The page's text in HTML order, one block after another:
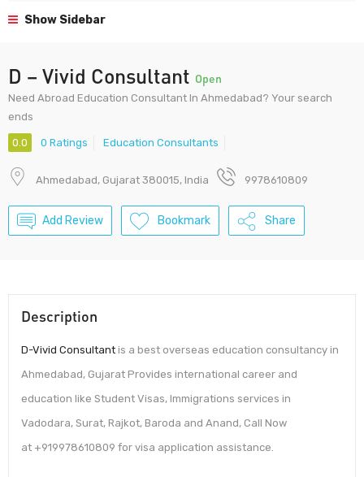
Show Sidebar
D – Vivid Consultant Open
Need Abroad Education Consultant In Ahmedabad? Your search
ends
0.0 0 Ratings Education Consultants
Ahmedabad, Gujarat 380015, India 9978610809
Add Review Bookmark Share
Description
D-Vivid Consultant is a best overseas education consultancy in
Ahmedabad, Gujarat Provides international career and
education like Student Visas, Immigrations services in
Vadodara, Surat, Rajkot, Baroda and Anand, Call Now
at +919978610809 for visa application assistance.